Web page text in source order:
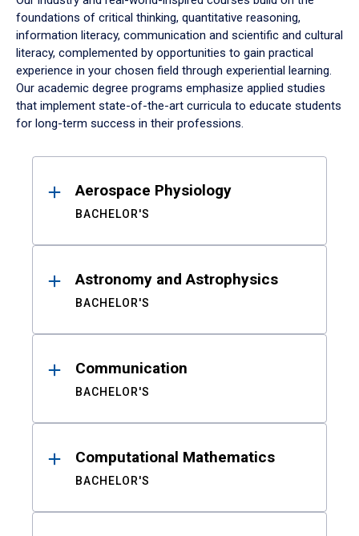
foundations of critical thinking, quantitative reasoning,
information literacy, communication and scientific and cultural
literacy, complemented by opportunities to gain practical
experience in your chosen field through experiential learning.
Our academic degree programs emphasize applied studies
that implement state-of-the-art curricula to educate students
for long-term success in their professions.
ResultsAerospace Physiology
BACHELOR'S
Astronomy and Astrophysics
BACHELOR'S
Communication
BACHELOR'S
Computational Mathematics
BACHELOR'S